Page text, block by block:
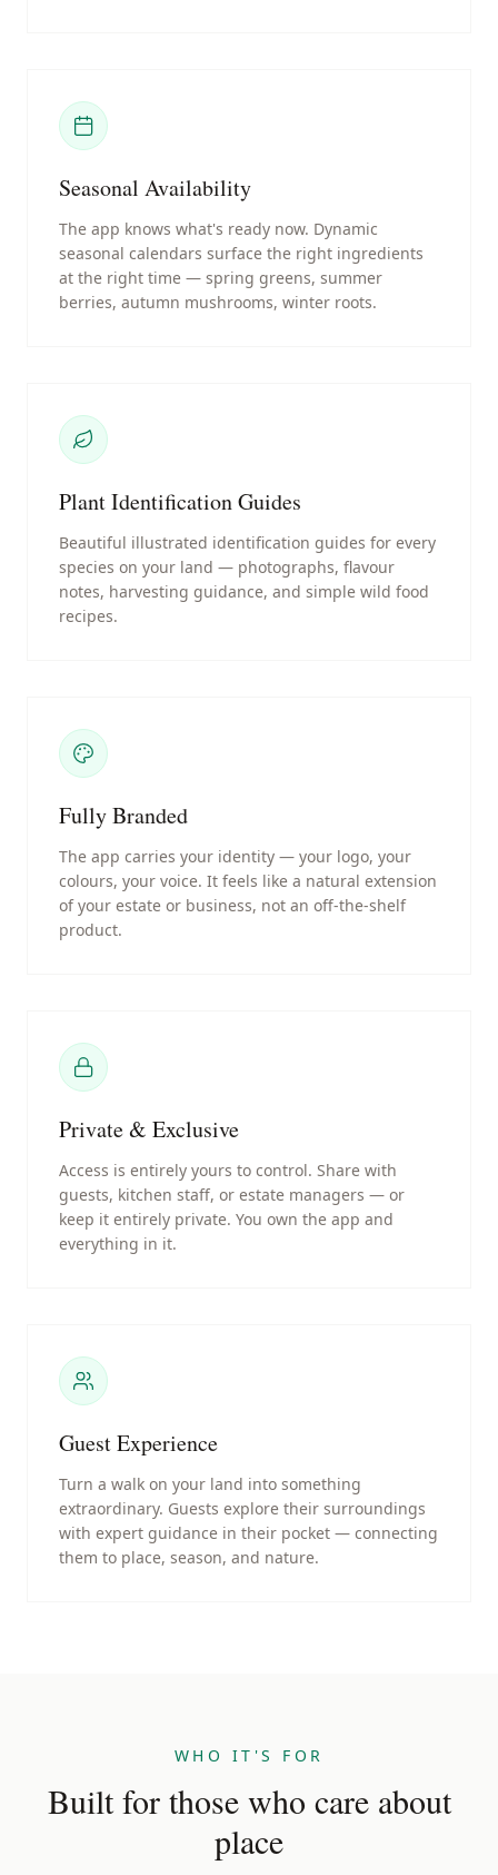
Seasonal Availability
The app knows what's ready now. Dynamic
seasonal calendars surface the right ingredients
at the right time — spring greens, summer
berries, autumn mushrooms, winter roots.
Plant Identification Guides
Beautiful illustrated identification guides for every
species on your land — photographs, flavour
notes, harvesting guidance, and simple wild food
recipes.
Fully Branded
The app carries your identity — your logo, your
colours, your voice. It feels like a natural extension
of your estate or business, not an off-the-shelf
product.
Private & Exclusive
Access is entirely yours to control. Share with
guests, kitchen staff, or estate managers — or
keep it entirely private. You own the app and
everything in it.
Guest Experience
Turn a walk on your land into something
extraordinary. Guests explore their surroundings
with expert guidance in their pocket — connecting
them to place, season, and nature.
WHO IT'S FOR
Built for those who care about
place